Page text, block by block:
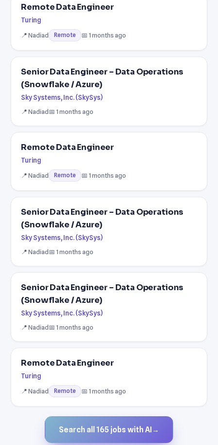
Remote Data Engineer
Turing
📍 Nadiad
Remote 📅 1 months ago
Senior Data Engineer – Data Operations
(Snowflake / Azure)
Sky Systems, Inc. (SkySys)
📍 Nadiad📅 1 months ago
Remote Data Engineer
Turing
📍 Nadiad
Remote 📅 1 months ago
Senior Data Engineer – Data Operations
(Snowflake / Azure)
Sky Systems, Inc. (SkySys)
📍 Nadiad📅 1 months ago
Senior Data Engineer – Data Operations
(Snowflake / Azure)
Sky Systems, Inc. (SkySys)
📍 Nadiad📅 1 months ago
Remote Data Engineer
Turing
📍 Nadiad
Remote 📅 1 months ago
Search all 165 jobs with AI →